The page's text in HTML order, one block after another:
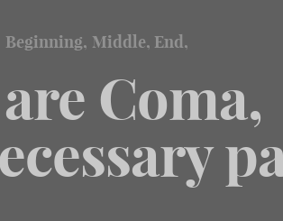
Beginning, Middle, End,
Coma,